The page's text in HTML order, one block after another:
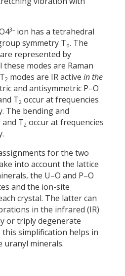
3– ion has a tetrahedral
symmetry Td. The
represented by
these modes are Raman
2 modes are IR active in the
and antisymmetric P–O
T2 occur at frequencies
The bending and
T2 occur at frequencies
for the two
into account the lattice
the U–O and P–O
and the ion-site
crystal. The latter can
in the infrared (IR)
or triply degenerate
this simplification helps in
minerals.